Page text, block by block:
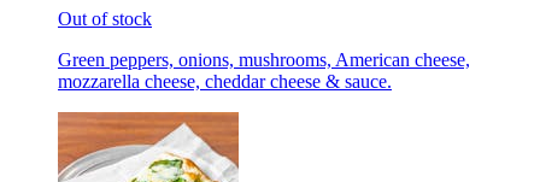
Out of stock
Green peppers, onions, mushrooms, American cheese,
mozzarella cheese, cheddar cheese & sauce.